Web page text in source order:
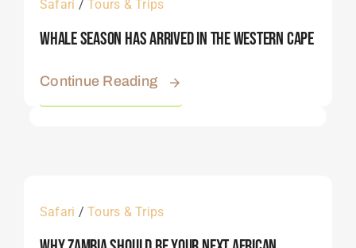
Safari /Tours & Trips
Whale Season Has Arrived In The Western Cape
Continue Reading
Safari /Tours & Trips